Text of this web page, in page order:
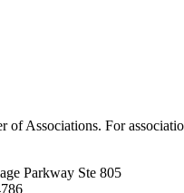
of Associations. For
Parkway Ste 805